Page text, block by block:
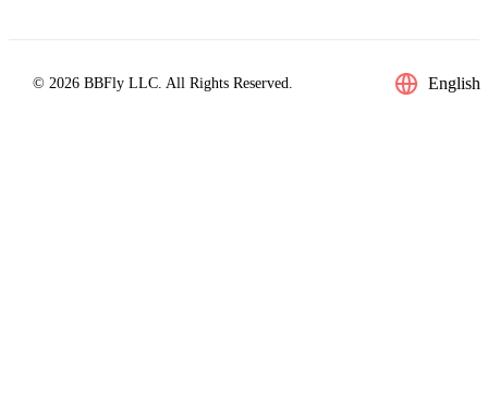
© 2026 BBFly LLC. All Rights Reserved. English